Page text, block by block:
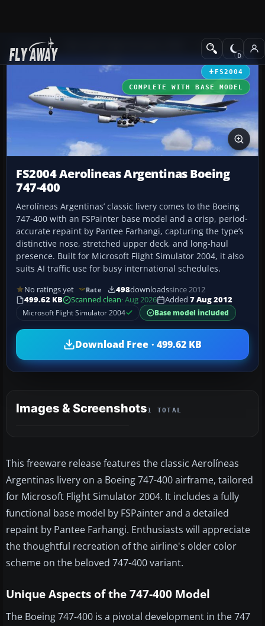
Add-ons Civil Jet Aircraft
FS2004
COMPLETE WITH BASE MODEL
FS2004 Aerolineas Argentinas Boeing
747-400
Aerolíneas Argentinas’ classic livery comes to the Boeing
747-400 with an FSPainter base model and a crisp, period-
accurate repaint by Pantee Farhangi, capturing the type’s
distinctive nose, stretched upper deck, and long-haul
presence. Built for Microsoft Flight Simulator 2004, it also
suits AI traffic use for busy international schedules.
No ratings yet Rate 498downloadssince 2012
499.62 KB
Scanned clean· Aug 2026 Added 7 Aug 2012
Microsoft Flight Simulator 2004
Base model included
Download Free · 499.62 KB
Images & Screenshots1 TOTAL
This freeware release features the classic Aerolíneas
Argentinas livery on a Boeing 747-400 airframe, tailored
for Microsoft Flight Simulator 2004. It includes a fully
functional base model by FSPainter and a detailed
repaint by Pantee Farhangi. Enthusiasts will appreciate
the thoughtful recreation of the airline's older color
scheme on the beloved 747-400 variant.
Unique Aspects of the 747-400 Model
The Boeing 747-400 is a pivotal development in the 747